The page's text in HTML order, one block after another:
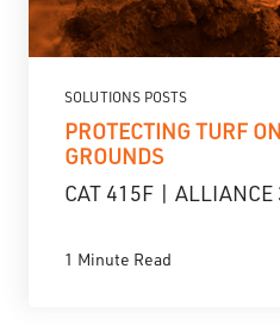
SOLUTIONS POSTS
PROTECTING TURF
GROUNDS
CAT 415F |
1 Minute Read